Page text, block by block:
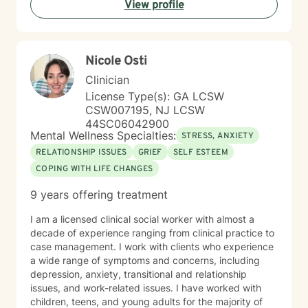
View profile
Nicole Osti
Clinician
License Type(s): GA LCSW
CSW007195, NJ LCSW
44SC06042900
Mental Wellness Specialties: STRESS, ANXIETY
RELATIONSHIP ISSUES
GRIEF
SELF ESTEEM
COPING WITH LIFE CHANGES
9 years offering treatment
I am a licensed clinical social worker with almost a
decade of experience ranging from clinical practice to
case management. I work with clients who experience
a wide range of symptoms and concerns, including
depression, anxiety, transitional and relationship
issues, and work-related issues. I have worked with
children, teens, and young adults for the majority of